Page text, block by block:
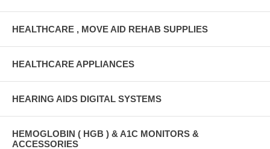
HEALTHCARE , MOVE AID REHAB SUPPLIES
HEALTHCARE APPLIANCES
HEARING AIDS DIGITAL SYSTEMS
HEMOGLOBIN ( HGB ) & A1C MONITORS &
ACCESSORIES